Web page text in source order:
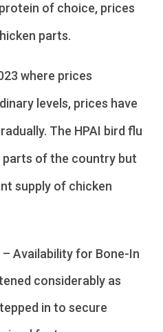
of choice, prices
parts.
where prices
levels, prices have
The HPAI bird flu
parts of the country but
supply of chicken
– Availability for Bone-In
considerably as
in to secure